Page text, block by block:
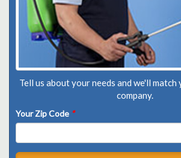
Tell us about your needs and we'll
company.
Your Zip Code *